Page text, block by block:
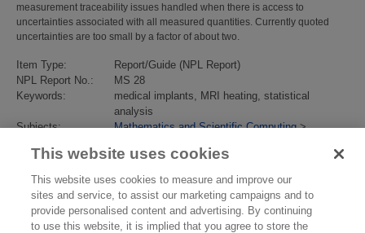
measurement traceability issues handled when there is access to
uncertainties associated with all measured quantities. Currently quoted
uncertainties are too small by a factor of about two.
Item Type:
Report/Guide (NPL Report)
NPL Report No.:
MS 28
Keywords:
medical implants, MRI heating, statistical
analysis
Subjects:
Mathematics and Scientific Computing>
Divisions:
Data Science
Identification
number/DOI:
10.47120/npl.MS28
Last Modified:
12 Jul 2021 14:47
URI:
https://eprintspublications.npl.co.uk/id/eprint/9086
This website uses cookies
This website uses cookies to measure and improve our
sites and service, to assist our marketing campaigns and to
provide personalised content and advertising. By continuing
to use this website, it is implied that you agree to store the